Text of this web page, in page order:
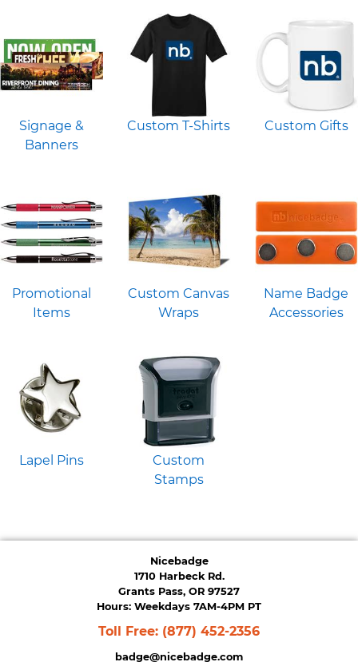
Signage &
Banners
Custom T-Shirts Custom Gifts
Promotional
Items
Custom Canvas
Wraps
Name Badge
Accessories
Lapel Pins
Custom
Stamps
Nicebadge
1710 Harbeck Rd.
Grants Pass, OR 97527
Hours: Weekdays 7AM-4PM PT
Toll Free: (877) 452-2356
badge@nicebadge.com